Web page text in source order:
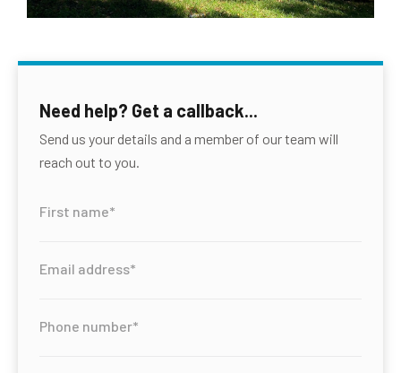
Need help? Get a callback...
Send us your details and a member of our team will
reach out to you.